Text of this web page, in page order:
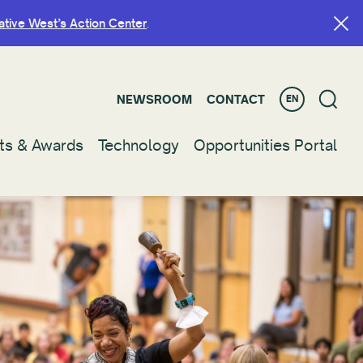
West’s Action Center.
NEWSROOM CONTACT EN
& Awards Technology Opportunities Portal
West’s Action Center.
NEWSROOM CONTACT EN
& Awards Technology Opportunities Portal